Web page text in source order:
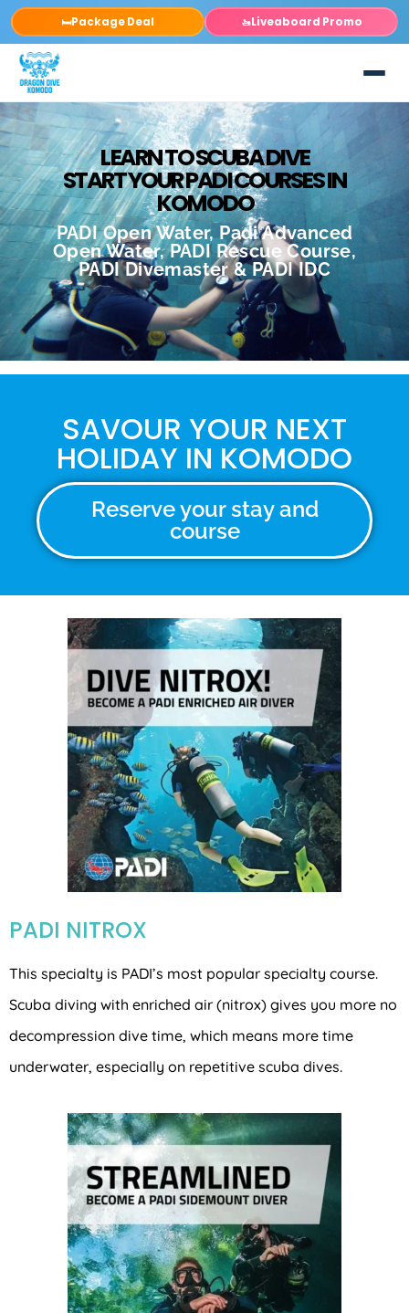
🛏️Package Deal 🚤Liveaboard Promo
LEARN TO SCUBA DIVE
START YOUR PADI COURSES IN
KOMODO
PADI Open Water, Padi Advanced
Open Water, PADI Rescue Course,
PADI Divemaster & PADI IDC
SAVOUR YOUR NEXT
HOLIDAY IN KOMODO
Reserve your stay and
course
PADI NITROX
This specialty is PADI’s most popular specialty course.
Scuba diving with enriched air (nitrox) gives you more no
decompression dive time, which means more time
underwater, especially on repetitive scuba dives.